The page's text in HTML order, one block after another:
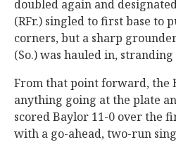
doubled again and
(RFr.) singled to first base to
corners, but a sharp
(So.) was hauled in,
From that point forward, the
anything going at the plate
scored Baylor 11-0 over the
with a go-ahead, two-run